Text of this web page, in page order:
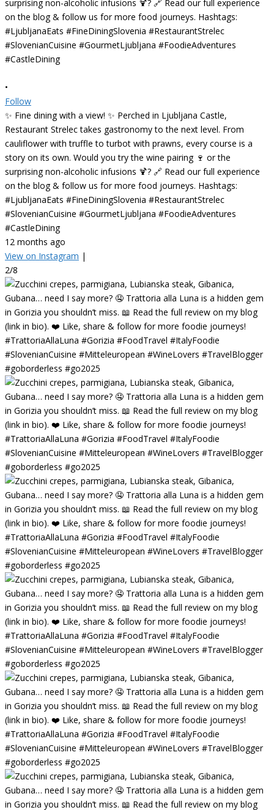
•
Follow
✨ Fine dining with a view! ✨ Perched in Ljubljana Castle,
Restaurant Strelec takes gastronomy to the next level. From
cauliflower with truffle to turbot with prawns, every course is a
story on its own. Would you try the wine pairing 🍷 or the
surprising non-alcoholic infusions 🍹? 🔗 Read our full experience
on the blog & follow us for more food journeys. Hashtags:
#LjubljanaEats #FineDiningSlovenia #RestaurantStrelec
#SlovenianCuisine #GourmetLjubljana #FoodieAdventures
#CastleDining
12 months ago
View on Instagram |
2/8